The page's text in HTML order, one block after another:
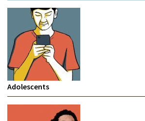
Adolescents